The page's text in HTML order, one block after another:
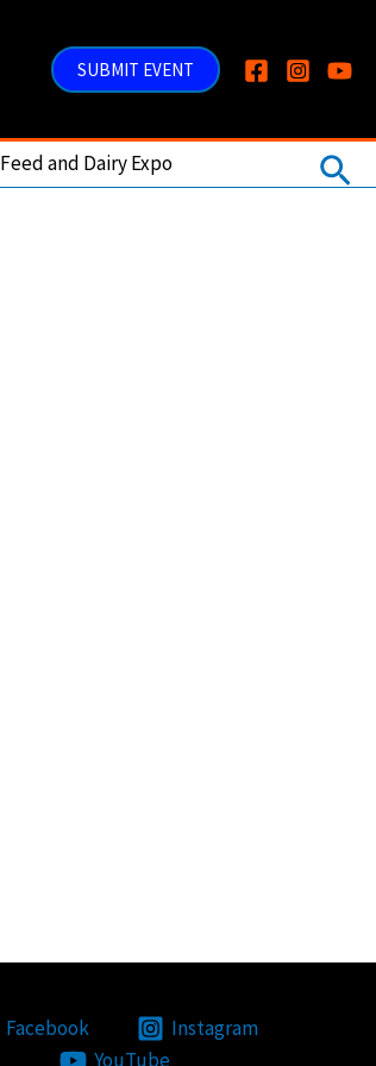
SUBMIT EVENT
Feed and Dairy Expo
Facebook
Instagram
YouTube